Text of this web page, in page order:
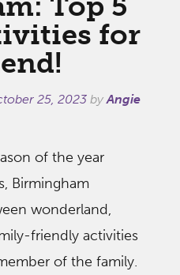
for
25, 2023 byAngie
of the year
Birmingham
wonderland,
friendly activities
of the family.